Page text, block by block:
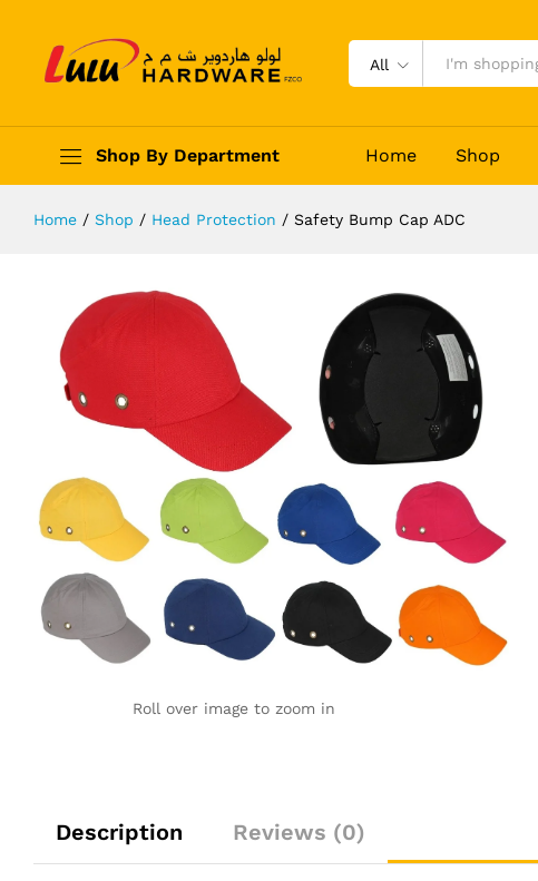
All
Shop By Department Home Shop
Home / Shop / Head Protection / Safety Bump Cap ADC
Roll over image to zoom in
Description Reviews (0)
Description